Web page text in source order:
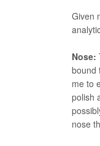
Given
Nose:
bound
me to
polish
nose